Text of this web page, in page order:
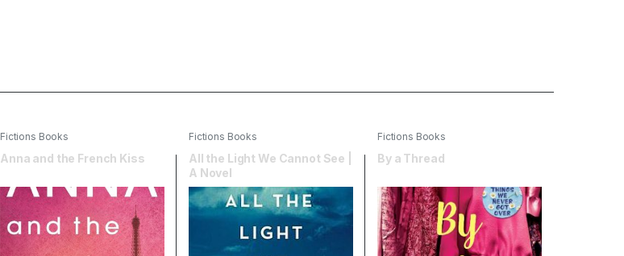
Fictions Books
Anna and the French Kiss
Fictions Books
All the Light We Cannot See |
A Novel
Fictions Books
By a Thread